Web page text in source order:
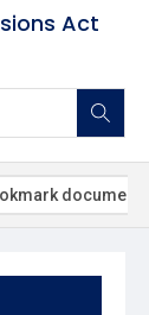
Act
document